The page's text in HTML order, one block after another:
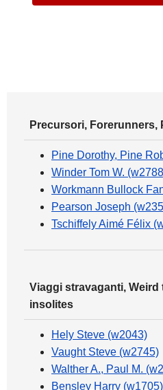
Precursori, Forerunners,
Pine Dorothy, Pine
Winder Tom W.
Workmann Bullock
Pearson Joseph
Tschiffely Aimé Félix
Viaggi stravaganti, Weird
insolites
Hely Steve (w2043)
Vaught Steve (w2745)
Walther A., Paul M.
Bensley Harry (w1705)